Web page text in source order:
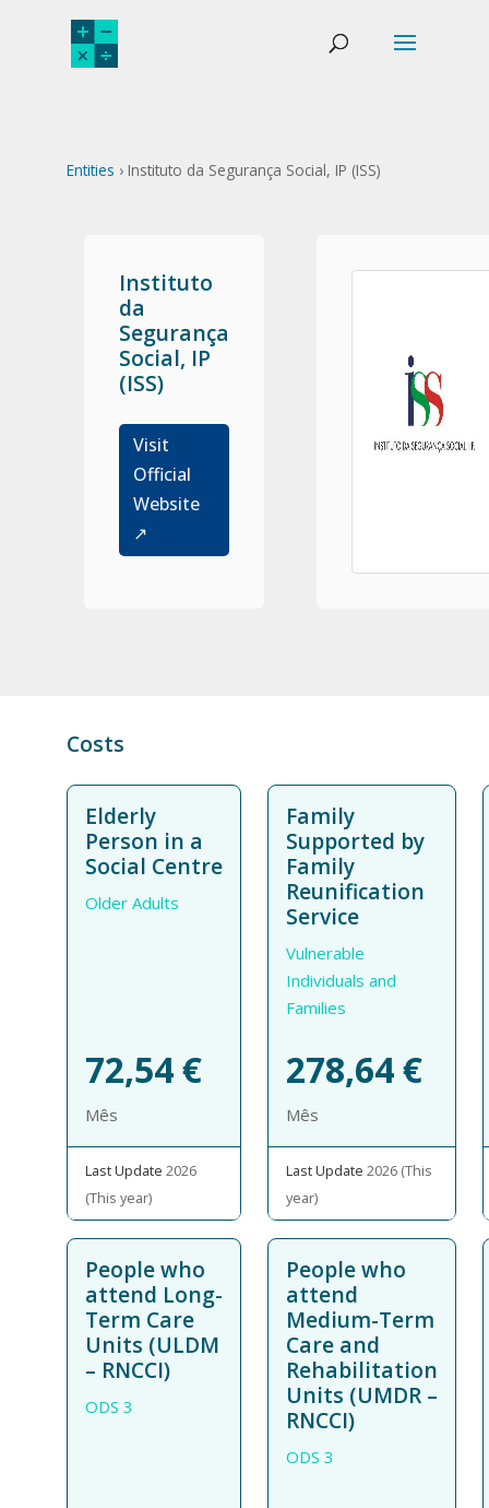
Entities › Instituto da Segurança Social, IP (ISS)
Instituto
da
Segurança
Social, IP
(ISS)
Visit
Official
Website
↗
Costs
Elderly
Person in a
Social Centre
Older Adults
72,54€
Mês
Last Update 2026
(This year)
Family
Supported by
Family
Reunification
Service
Vulnerable
Individuals and
Families
278,64€
Mês
Last Update 2026 (This
year)
People who
attend Long-
Term Care
Units (ULDM
– RNCCI)
ODS 3
People who
attend
Medium-Term
Care and
Rehabilitation
Units (UMDR –
RNCCI)
ODS 3